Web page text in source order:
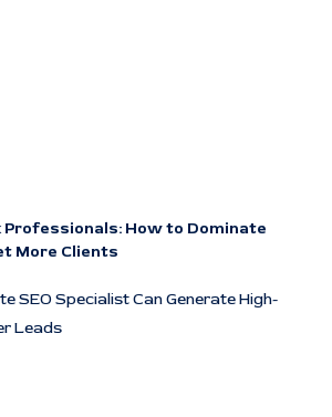
Professionals: How to Dominate
More Clients